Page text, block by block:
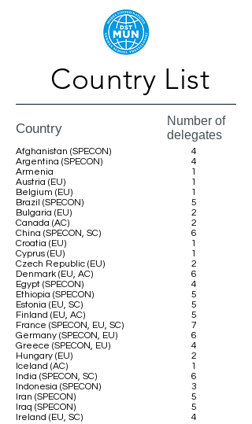
Country List
Country
Number of
delegates
Afghanistan (SPECON)
Argentina (SPECON)
Armenia
Austria (EU)
Belgium (EU)
Brazil (SPECON)
Bulgaria (EU)
Canada (AC)
China (SPECON, SC)
Croatia (EU)
Cyprus (EU)
Czech Republic (EU)
Denmark (EU, AC)
Egypt (SPECON)
Ethiopia (SPECON)
Estonia (EU, SC)
Finland (EU, AC)
France (SPECON, EU, SC)
Germany (SPECON, EU)
Greece (SPECON, EU)
Hungary (EU)
Iceland (AC)
India (SPECON, SC)
Indonesia (SPECON)
Iran (SPECON)
Iraq (SPECON)
Ireland (EU, SC)
4
4
1
1
1
5
2
2
6
1
1
2
6
4
5
5
5
7
6
4
2
1
6
3
5
5
4